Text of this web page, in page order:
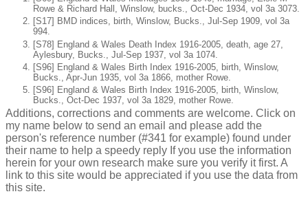
Rowe & Richard Hall, Winslow, bucks., Oct-Dec 1934, vol 3a 3073.
[S17] BMD indices, birth, Winslow, Bucks., Jul-Sep 1909, vol 3a
994.
[S78] England & Wales Death Index 1916-2005, death, age 27,
Aylesbury, Bucks., Jul-Sep 1937, vol 3a 1074.
[S96] England & Wales Birth Index 1916-2005, birth, Winslow,
Bucks., Apr-Jun 1935, vol 3a 1866, mother Rowe.
[S96] England & Wales Birth Index 1916-2005, birth, Winslow,
Bucks., Oct-Dec 1937, vol 3a 1829, mother Rowe.
Additions, corrections and comments are welcome. Click on
my name below to send an email and please add the
person's reference number (#341 for example) found under
their name to help a speedy reply If you use the information
herein for your own research make sure you verify it first. A
link to this site would be appreciated if you use the data from
this site.